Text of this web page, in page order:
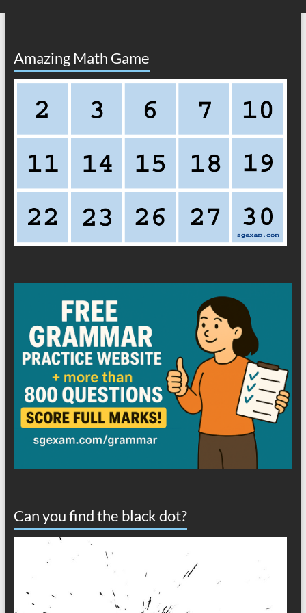
Amazing Math Game
Can you find the black dot?